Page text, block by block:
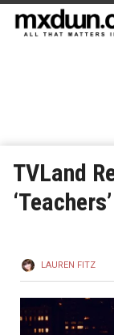
TVLand
LAUREN FITZ